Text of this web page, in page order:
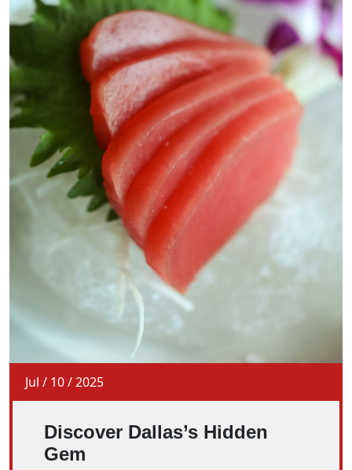
Jul / 10/2025
Discover Dallas’s Hidden
Gem